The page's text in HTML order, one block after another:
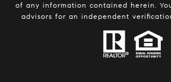
of any information contained herein.
advisors for an independent